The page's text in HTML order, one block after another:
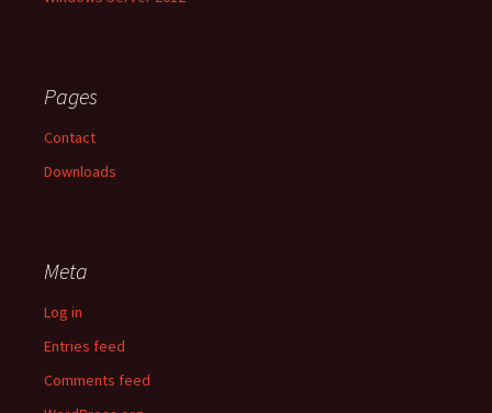
Pages
Contact
Downloads
Meta
Log in
Entries feed
Comments feed